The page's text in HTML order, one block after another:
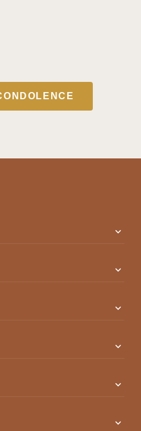
expand_more
expand_more
expand_more
expand_more
expand_more
expand_more